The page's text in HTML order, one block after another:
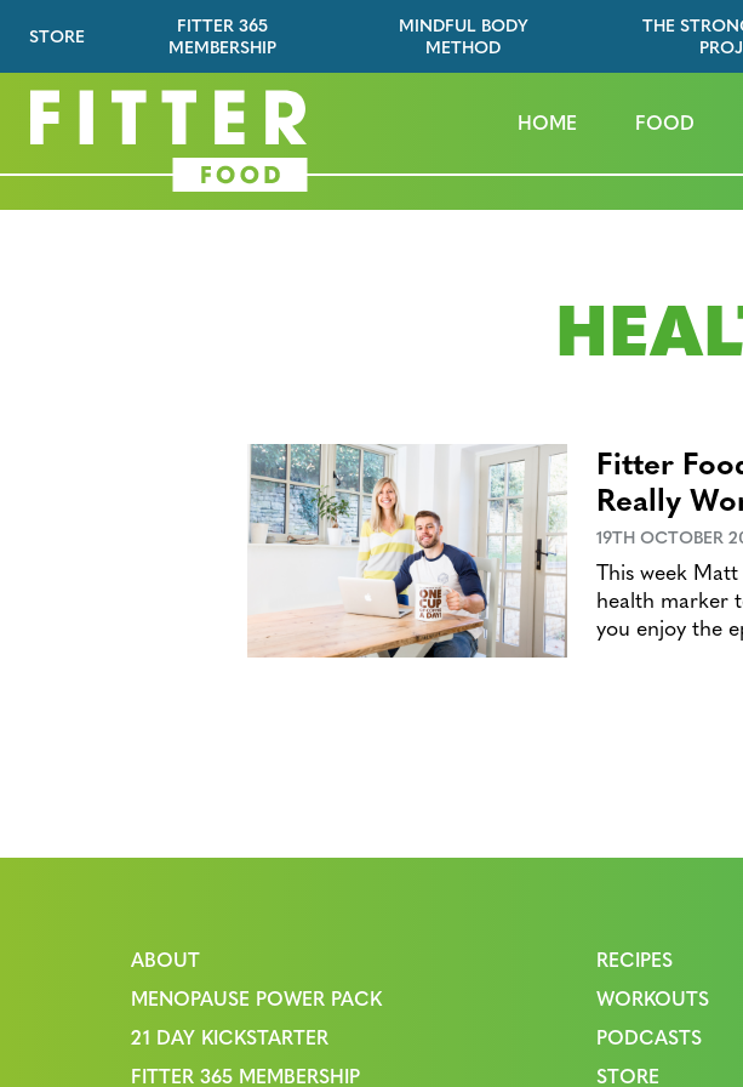
STORE
FITTER 365
MEMBERSHIP
MINDFUL BODY
METHOD
THE
HOME FOOD
Fitter
Really
19TH OCTOBER
This week
health marker
you enjoy the
ABOUT
MENOPAUSE POWER PACK
21 DAY KICKSTARTER
FITTER 365 MEMBERSHIP
RECIPES
WORKOUTS
PODCASTS
STORE